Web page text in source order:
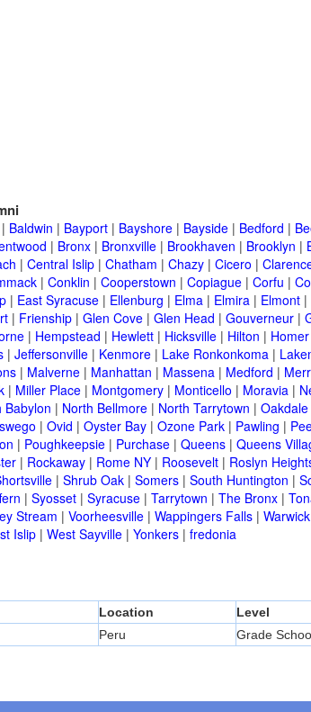
| Baldwin | Bayport | Bayshore | Bayside | Bedford |
| Bronx | Bronxville | Brookhaven | Brooklyn |
| Central Islip | Chatham | Chazy | Cicero |
| Conklin | Cooperstown | Copiague | Corfu |
| East Syracuse | Ellenburg | Elma | Elmira | Elmont |
| Frienship | Glen Cove | Glen Head | Gouverneur |
| Hempstead | Hewlett | Hicksville | Hilton | Homer
| Jeffersonville | Kenmore | Lake Ronkonkoma |
| Malverne | Manhattan | Massena | Medford |
| Miller Place | Montgomery | Monticello | Moravia |
Babylon | North Bellmore | North Tarrytown | Oakdale
| Ovid | Oyster Bay | Ozone Park | Pawling |
| Poughkeepsie | Purchase | Queens | Queens
| Rockaway | Rome NY | Roosevelt | Roslyn
| Shrub Oak | Somers | South Huntington |
| Syosset | Syracuse | Tarrytown | The Bronx |
Stream | Voorheesville | Wappingers Falls | Warwick
Islip | West Sayville | Yonkers | fredonia
Location Level
Peru Grade